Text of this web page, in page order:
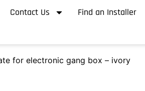
Contact Us Find an Installer
for electronic gang box – ivory